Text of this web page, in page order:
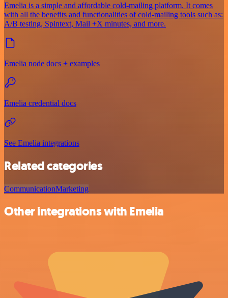
Emelia is a simple and affordable cold-mailing platform. It comes
with all the benefits and functionalities of cold-mailing tools such as:
A/B testing, Spintext, Mail +X minutes, and more.
Emelia node docs + examples
Emelia credential docs
See Emelia integrations
Related categories
CommunicationMarketing
Other integrations with Emelia